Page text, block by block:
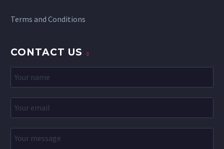
Terms and Conditions
CONTACT US